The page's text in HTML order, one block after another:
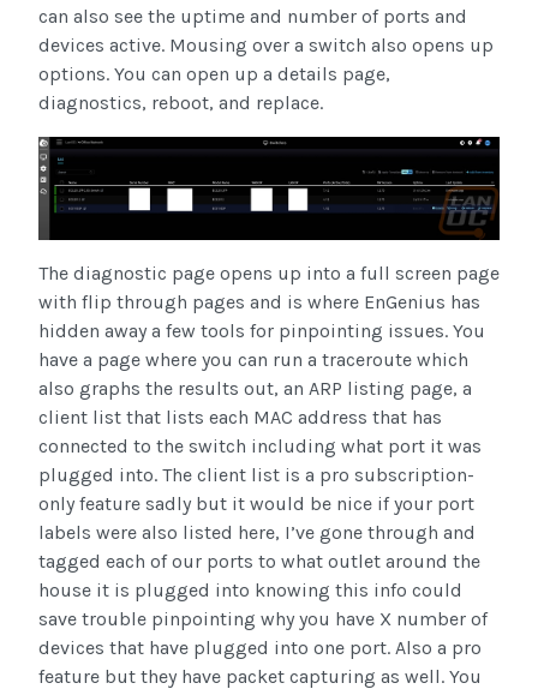
can also see the uptime and number of ports and
devices active. Mousing over a switch also opens up
options. You can open up a details page,
diagnostics, reboot, and replace.
The diagnostic page opens up into a full screen page
with flip through pages and is where EnGenius has
hidden away a few tools for pinpointing issues. You
have a page where you can run a traceroute which
also graphs the results out, an ARP listing page, a
client list that lists each MAC address that has
connected to the switch including what port it was
plugged into. The client list is a pro subscription-
only feature sadly but it would be nice if your port
labels were also listed here, I’ve gone through and
tagged each of our ports to what outlet around the
house it is plugged into knowing this info could
save trouble pinpointing why you have X number of
devices that have plugged into one port. Also a pro
feature but they have packet capturing as well. You